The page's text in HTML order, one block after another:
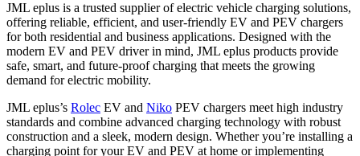
JML eplus is a trusted supplier of electric vehicle charging solutions,
offering reliable, efficient, and user-friendly EV and PEV chargers
for both residential and business applications. Designed with the
modern EV and PEV driver in mind, JML eplus products provide
safe, smart, and future-proof charging that meets the growing
demand for electric mobility.
JML eplus’s Rolec EV and Niko PEV chargers meet high industry
standards and combine advanced charging technology with robust
construction and a sleek, modern design. Whether you’re installing a
charging point for your EV and PEV at home or implementing